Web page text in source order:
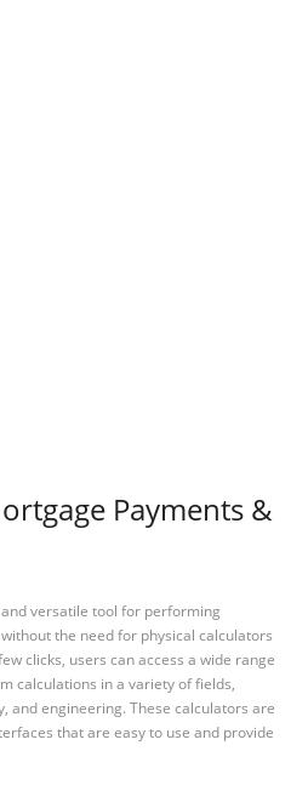
Payments &
versatile tool for performing
the need for physical calculators
clicks, users can access a wide range
calculations in a variety of fields,
and engineering. These calculators are
that are easy to use and provide